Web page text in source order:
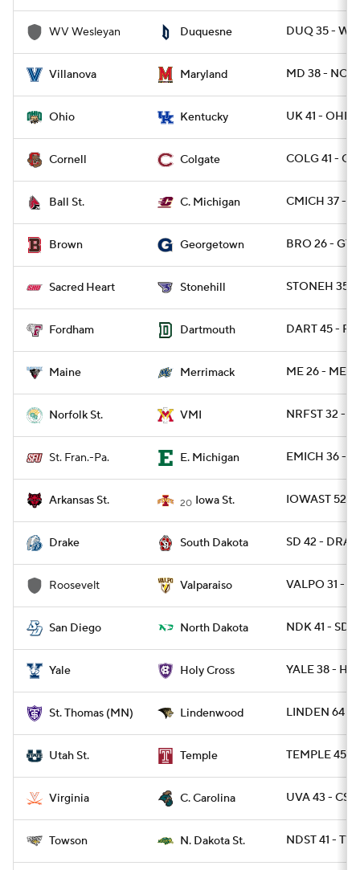
WV Wesleyan Duquesne DUQ 35 -
Villanova Maryland MD 38 -
Ohio Kentucky UK 41 - OHIO
Cornell Colgate COLG 41 -
Ball St. C. Michigan CMICH 37 -
Brown Georgetown BRO 26 -
Sacred Heart Stonehill STONEH 35 -
Fordham Dartmouth DART 45 -
Maine Merrimack ME 26 -
Norfolk St. VMI NRFST 32 -
St. Fran.-Pa. E. Michigan EMICH 36 -
Arkansas St. 20 Iowa St. IOWAST 52 -
Drake South Dakota SD 42 - DRA 3
Roosevelt Valparaiso VALPO 31 -
San Diego North Dakota NDK 41 -
Yale Holy Cross YALE 38 -
St. Thomas (MN) Lindenwood LINDEN 64 -
Utah St. Temple TEMPLE 45 -
Virginia C. Carolina UVA 43 -
Towson N. Dakota St. NDST 41 -